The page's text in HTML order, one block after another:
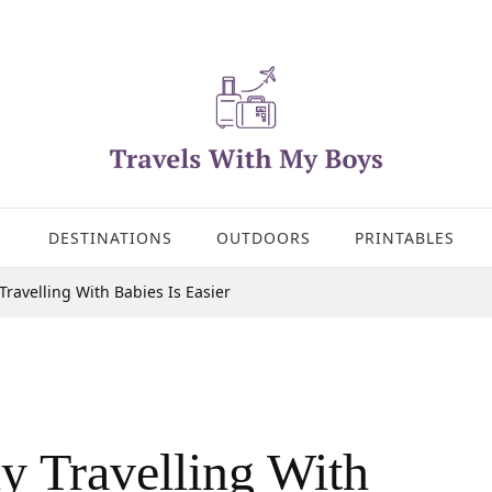
DESTINATIONS OUTDOORS PRINTABLES
With Babies Is Easier
Travelling With